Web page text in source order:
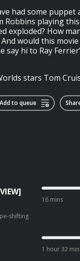
had some
Robbins playing
exploded? How
would this
say hi to Ray
stars Tom
Add to queue
shifting
16 mins
1 hour 32